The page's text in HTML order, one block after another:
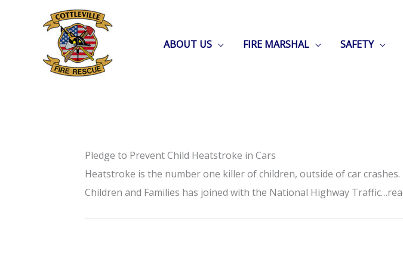
ABOUT US FIRE MARSHAL SAFETY
Pledge to Prevent Child Heatstroke in Cars
Heatstroke is the number one killer of children, outside of car
Children and Families has joined with the National Highway